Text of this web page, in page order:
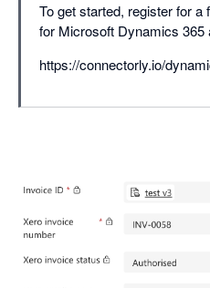
To get started, register for a
for Microsoft Dynamics 365
https://connectorly.io/